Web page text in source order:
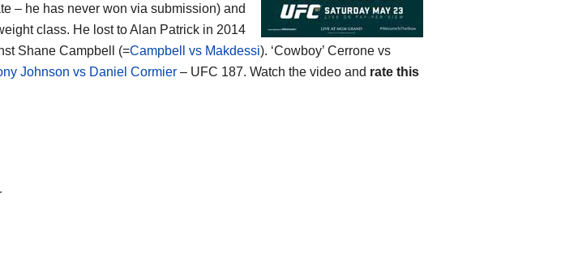
– he has never won via submission) and
class. He lost to Alan Patrick in 2014
Shane Campbell (=Campbell vs Makdessi). ‘Cowboy’ Cerrone vs
Johnson vs Daniel Cormier – UFC 187. Watch the video and rate this